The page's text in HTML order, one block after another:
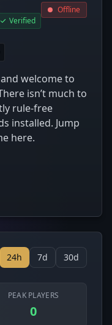
Verified
Offline
welcome to
isn’t much to
rule-free
installed. Jump
here.
24h 7d 30d
PEAK PLAYERS
0